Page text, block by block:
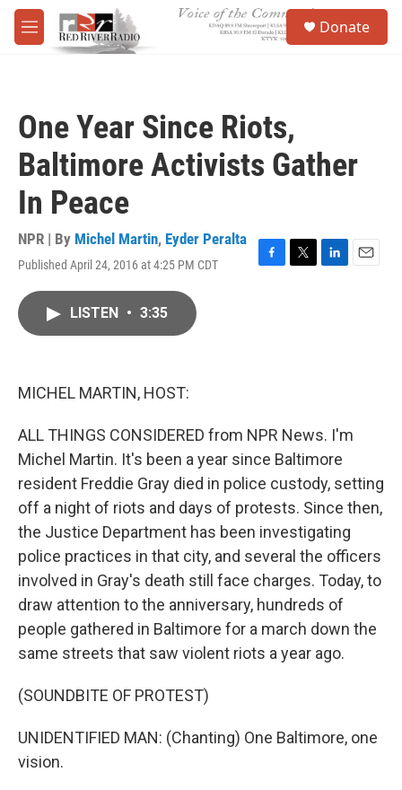
Skip to main content
M
e
Donate
One Year Since Riots,
Baltimore Activists Gather
In Peace
NPR | By Michel Martin, Eyder Peralta
Published April 24, 2016 at 4:25 PM CDT
F
T
L
E
LISTEN • 3:35
MICHEL MARTIN, HOST:
ALL THINGS CONSIDERED from NPR News. I'm
Michel Martin. It's been a year since Baltimore
resident Freddie Gray died in police custody, setting
off a night of riots and days of protests. Since then,
the Justice Department has been investigating
police practices in that city, and several the officers
involved in Gray's death still face charges. Today, to
draw attention to the anniversary, hundreds of
people gathered in Baltimore for a march down the
same streets that saw violent riots a year ago.
(SOUNDBITE OF PROTEST)
UNIDENTIFIED MAN: (Chanting) One Baltimore, one
vision.